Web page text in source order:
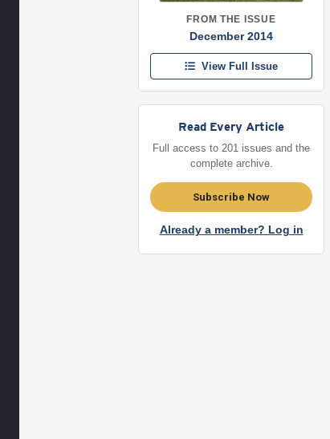
FROM THE ISSUE
December 2014
View Full Issue
Read Every Article
Full access to 201 issues and the
complete archive.
Subscribe Now
Already a member? Log in